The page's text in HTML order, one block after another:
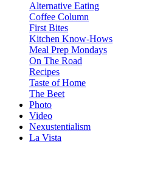
Alternative Eating
Coffee Column
First Bites
Kitchen Know-Hows
Meal Prep Mondays
On The Road
Recipes
Taste of Home
The Beet
Photo
Video
Nexustentialism
La Vista